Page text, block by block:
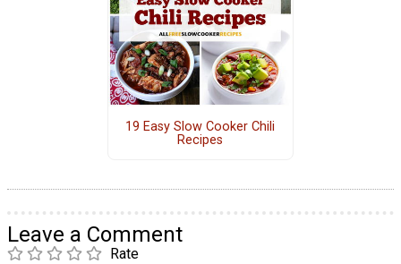
19 Easy Slow Cooker Chili
Recipes
Leave a Comment
Rate